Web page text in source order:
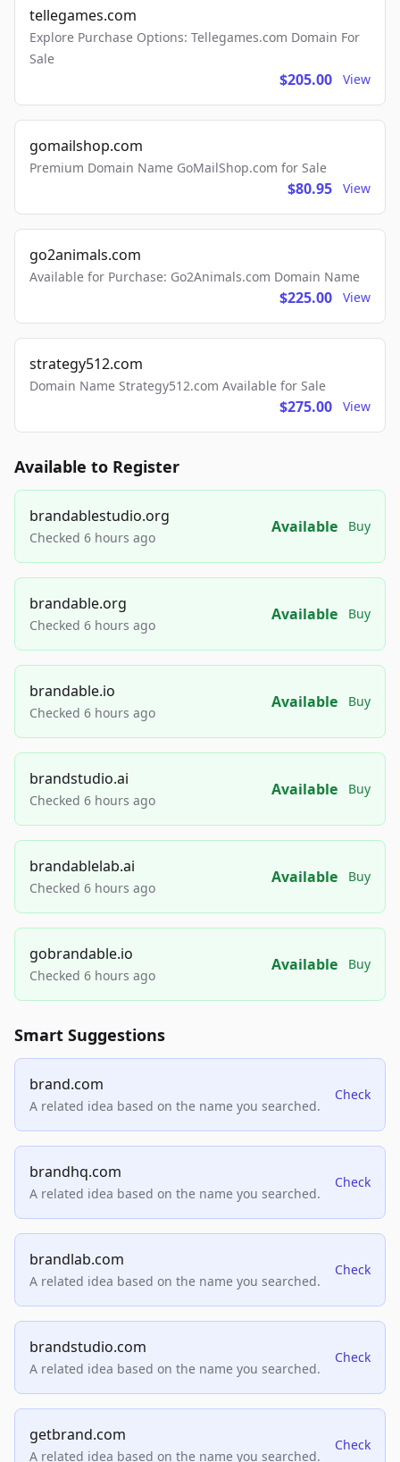
tellegames.com
Explore Purchase Options: Tellegames.com Domain For
Sale
$205.00 View
gomailshop.com
Premium Domain Name GoMailShop.com for Sale
$80.95 View
go2animals.com
Available for Purchase: Go2Animals.com Domain Name
$225.00 View
strategy512.com
Domain Name Strategy512.com Available for Sale
$275.00 View
Available to Register
brandablestudio.org
Checked 6 hours ago
Available Buy
brandable.org
Checked 6 hours ago
Available Buy
brandable.io
Checked 6 hours ago
Available Buy
brandstudio.ai
Checked 6 hours ago
Available Buy
brandablelab.ai
Checked 6 hours ago
Available Buy
gobrandable.io
Checked 6 hours ago
Available Buy
Smart Suggestions
brand.com
A related idea based on the name you searched.
Check
brandhq.com
A related idea based on the name you searched.
Check
brandlab.com
A related idea based on the name you searched.
Check
brandstudio.com
A related idea based on the name you searched.
Check
getbrand.com
A related idea based on the name you searched.
Check